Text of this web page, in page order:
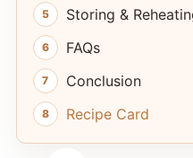
Storing &
FAQs
Conclusion
Recipe Card